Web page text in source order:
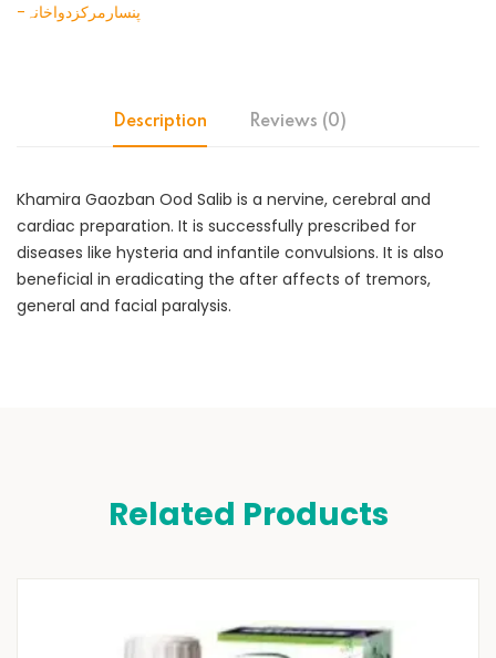
-پنسارمرکزدواخانہ
Description Reviews (0)
Khamira Gaozban Ood Salib is a nervine, cerebral and
cardiac preparation. It is successfully prescribed for
diseases like hysteria and infantile convulsions. It is also
beneficial in eradicating the after affects of tremors,
general and facial paralysis.
Related Products